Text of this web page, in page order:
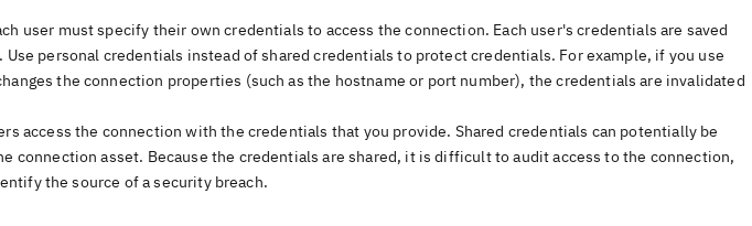
user must specify their own credentials to access the connection. Each user's credentials are saved
personal credentials instead of shared credentials to protect credentials. For example, if you use
the connection properties (such as the hostname or port number), the credentials are invalidated
access the connection with the credentials that you provide. Shared credentials can potentially be
connection asset. Because the credentials are shared, it is difficult to audit access to the connection,
the source of a security breach.